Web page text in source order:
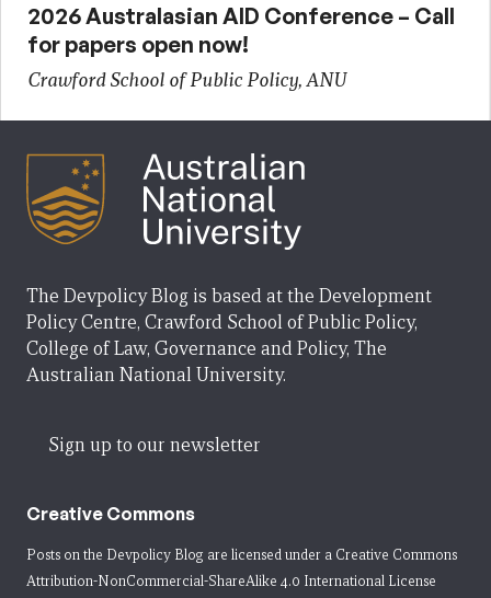
2026 Australasian AID Conference – Call
for papers open now!
Crawford School of Public Policy, ANU
The Devpolicy Blog is based at the Development
Policy Centre, Crawford School of Public Policy,
College of Law, Governance and Policy, The
Australian National University.
Sign up to our newsletter
Creative Commons
Posts on the Devpolicy Blog are licensed under a Creative Commons
Attribution-NonCommercial-ShareAlike 4.0 International License